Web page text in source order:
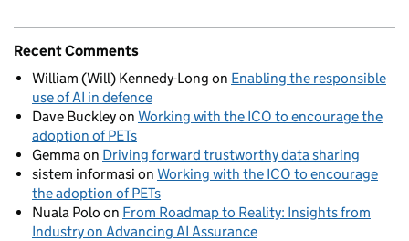
Recent Comments
William (Will) Kennedy-Long on Enabling the responsible
use of AI in defence
Dave Buckleyon Working with the ICO to encourage the
adoption of PETs
Gemma on Driving forward trustworthy data sharing
sistem informasi on Working with the ICO to encourage
the adoption of PETs
Nuala Polo on From Roadmap to Reality: Insights from
Industry on Advancing AI Assurance